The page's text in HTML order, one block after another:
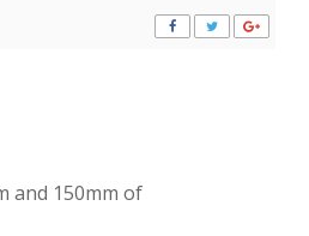
and 150mm of